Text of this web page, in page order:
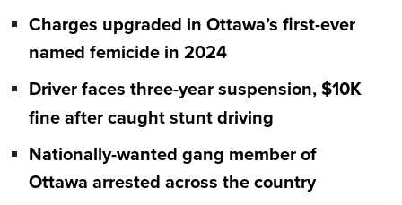
Charges upgraded in Ottawa’s first-ever
named femicide in 2024
Driver faces three-year suspension, $10K
fine after caught stunt driving
Nationally-wanted gang member of
Ottawa arrested across the country